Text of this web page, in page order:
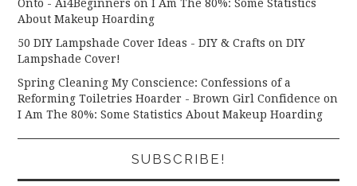
Onto - Ai4Beginners onI Am The 80%: Some Statistics
About Makeup Hoarding
50 DIY Lampshade Cover Ideas - DIY & Crafts onDIY
Lampshade Cover!
Spring Cleaning My Conscience: Confessions of a
Reforming Toiletries Hoarder - Brown Girl Confidence on
I Am The 80%: Some Statistics About Makeup Hoarding
SUBSCRIBE!